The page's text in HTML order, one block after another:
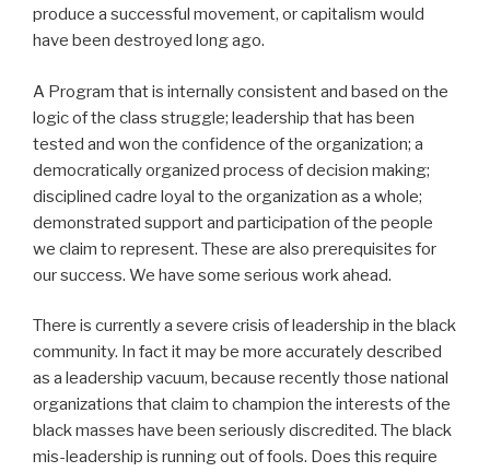
produce a successful movement, or capitalism would
have been destroyed long ago.
A Program that is internally consistent and based on the
logic of the class struggle; leadership that has been
tested and won the confidence of the organization; a
democratically organized process of decision making;
disciplined cadre loyal to the organization as a whole;
demonstrated support and participation of the people
we claim to represent. These are also prerequisites for
our success. We have some serious work ahead.
There is currently a severe crisis of leadership in the black
community. In fact it may be more accurately described
as a leadership vacuum, because recently those national
organizations that claim to champion the interests of the
black masses have been seriously discredited. The black
mis-leadership is running out of fools. Does this require